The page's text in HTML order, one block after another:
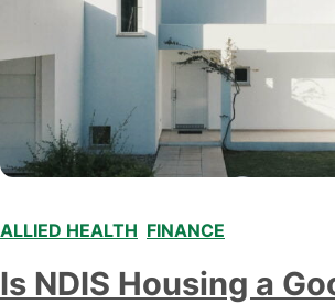
ALLIED HEALTH FINANCE
Is NDIS Housing a